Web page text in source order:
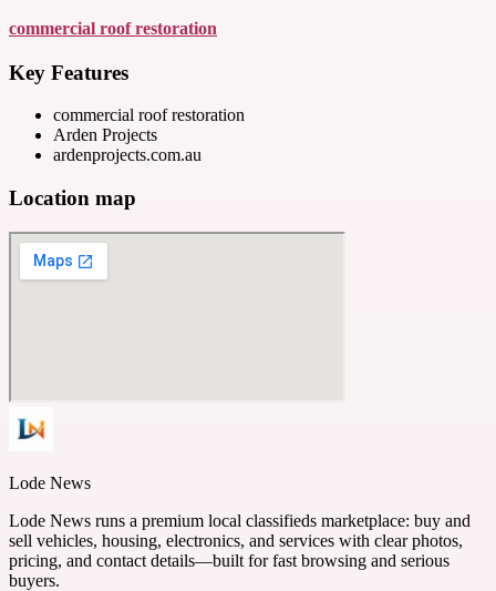
commercial roof restoration
Key Features
commercial roof restoration
Arden Projects
ardenprojects.com.au
Location map
Lode News
Lode News runs a premium local classifieds marketplace: buy and
sell vehicles, housing, electronics, and services with clear photos,
pricing, and contact details—built for fast browsing and serious
buyers.